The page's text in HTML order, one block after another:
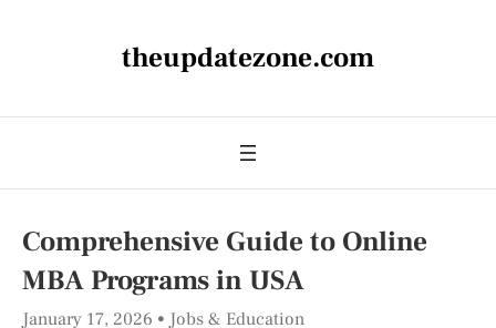
theupdatezone.com
Comprehensive Guide to Online
MBA Programs in USA
January 17, 2026 Jobs & Education